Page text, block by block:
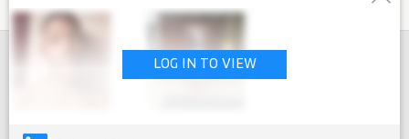
LOG IN TO VIEW